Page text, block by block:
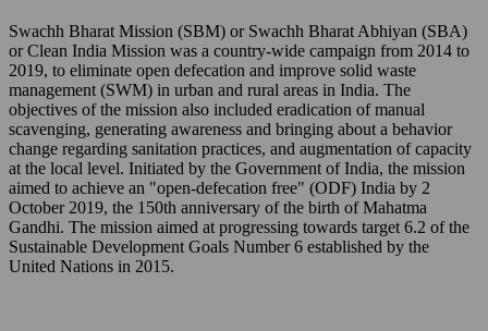
Swachh Bharat Mission (SBM) or Swachh Bharat Abhiyan (SBA)
or Clean India Mission was a country-wide campaign from 2014 to
2019, to eliminate open defecation and improve solid waste
management (SWM) in urban and rural areas in India. The
objectives of the mission also included eradication of manual
scavenging, generating awareness and bringing about a behavior
change regarding sanitation practices, and augmentation of capacity
at the local level. Initiated by the Government of India, the mission
aimed to achieve an "open-defecation free" (ODF) India by 2
October 2019, the 150th anniversary of the birth of Mahatma
Gandhi. The mission aimed at progressing towards target 6.2 of the
Sustainable Development Goals Number 6 established by the
United Nations in 2015.